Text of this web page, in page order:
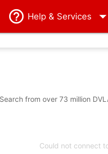
Help & Services
from over 73 million
Could not connect